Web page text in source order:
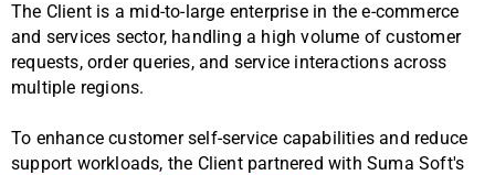
The Client is a mid-to-large enterprise in the e-commerce
and services sector, handling a high volume of customer
requests, order queries, and service interactions across
multiple regions.
To enhance customer self-service capabilities and reduce
support workloads, the Client partnered with Suma Soft's